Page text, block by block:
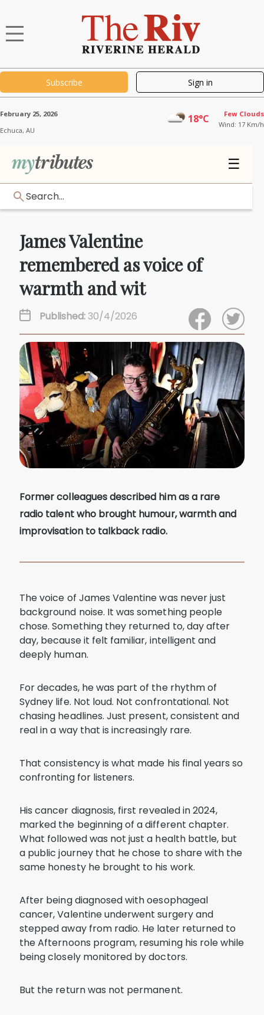
Subscribe Sign in
Echuca, AU
February 25, 2026 18°C
Few Clouds
Wind: 17 Km/h
☰
Search...
James Valentine
remembered as voice of
warmth and wit
Published: 30/4/2026
Former colleagues described him as a rare
radio talent who brought humour, warmth and
improvisation to talkback radio.
The voice of James Valentine was never just
background noise. It was something people
chose. Something they returned to, day after
day, because it felt familiar, intelligent and
deeply human.
For decades, he was part of the rhythm of
Sydney life. Not loud. Not confrontational. Not
chasing headlines. Just present, consistent and
real in a way that is increasingly rare.
That consistency is what made his final years so
confronting for listeners.
His cancer diagnosis, first revealed in 2024,
marked the beginning of a different chapter.
What followed was not just a health battle, but
a public journey that he chose to share with the
same honesty he brought to his work.
After being diagnosed with oesophageal
cancer, Valentine underwent surgery and
stepped away from radio. He later returned to
the Afternoons program, resuming his role while
being closely monitored by doctors.
But the return was not permanent.